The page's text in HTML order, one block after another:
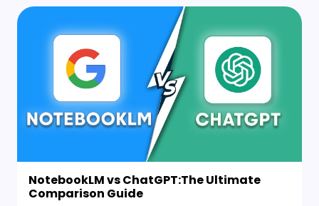
NotebookLM vs ChatGPT:The Ultimate
Comparison Guide